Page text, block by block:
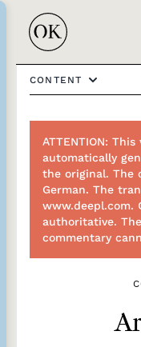
CONTENT
ATTENTION:
automatically
the original. The
German. The
www.deepl.com.
authoritative.
commentary